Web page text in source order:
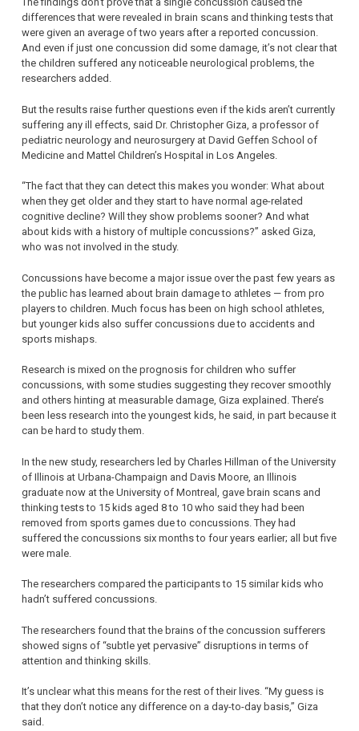
differences that were revealed in brain scans and thinking tests that
were given an average of two years after a reported concussion.
And even if just one concussion did some damage, it’s not clear that
the children suffered any noticeable neurological problems, the
researchers added.
But the results raise further questions even if the kids aren’t currently
suffering any ill effects, said Dr. Christopher Giza, a professor of
pediatric neurology and neurosurgery at David Geffen School of
Medicine and Mattel Children’s Hospital in Los Angeles.
“The fact that they can detect this makes you wonder: What about
when they get older and they start to have normal age-related
cognitive decline? Will they show problems sooner? And what
about kids with a history of multiple concussions?” asked Giza,
who was not involved in the study.
Concussions have become a major issue over the past few years as
the public has learned about brain damage to athletes — from pro
players to children. Much focus has been on high school athletes,
but younger kids also suffer concussions due to accidents and
sports mishaps.
Research is mixed on the prognosis for children who suffer
concussions, with some studies suggesting they recover smoothly
and others hinting at measurable damage, Giza explained. There’s
been less research into the youngest kids, he said, in part because it
can be hard to study them.
In the new study, researchers led by Charles Hillman of the University
of Illinois at Urbana-Champaign and Davis Moore, an Illinois
graduate now at the University of Montreal, gave brain scans and
thinking tests to 15 kids aged 8 to 10 who said they had been
removed from sports games due to concussions. They had
suffered the concussions six months to four years earlier; all but five
were male.
The researchers compared the participants to 15 similar kids who
hadn’t suffered concussions.
The researchers found that the brains of the concussion sufferers
showed signs of “subtle yet pervasive” disruptions in terms of
attention and thinking skills.
It’s unclear what this means for the rest of their lives. “My guess is
that they don’t notice any difference on a day-to-day basis,” Giza
said.